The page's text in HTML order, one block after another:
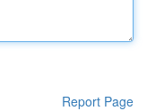
Report Page